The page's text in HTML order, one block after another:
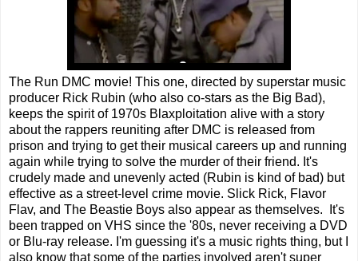
The Run DMC movie! This one, directed by superstar music
producer Rick Rubin (who also co-stars as the Big Bad),
keeps the spirit of 1970s Blaxploitation alive with a story
about the rappers reuniting after DMC is released from
prison and trying to get their musical careers up and running
again while trying to solve the murder of their friend. It's
crudely made and unevenly acted (Rubin is kind of bad) but
effective as a street-level crime movie. Slick Rick, Flavor
Flav, and The Beastie Boys also appear as themselves. It's
been trapped on VHS since the '80s, never receiving a DVD
or Blu-ray release. I'm guessing it's a music rights thing, but I
also know that some of the parties involved aren't super